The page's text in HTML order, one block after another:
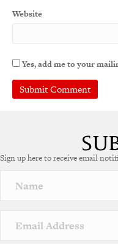
Website
Yes, add me to your
r
a
v
e
Sign up here to receive email